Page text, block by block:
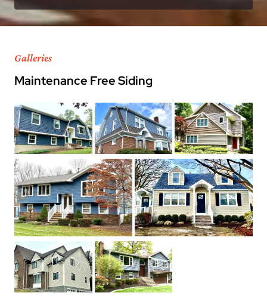
Galleries
Maintenance Free Siding